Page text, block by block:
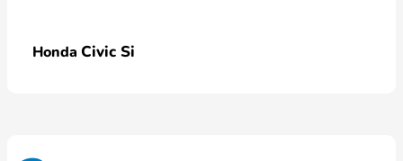
Honda Civic Si